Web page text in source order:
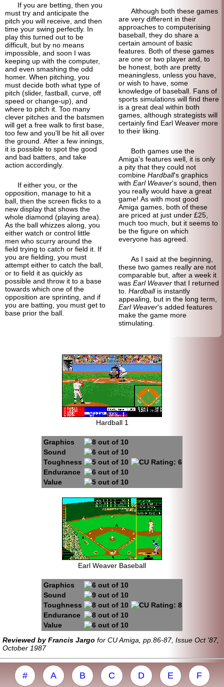
If you are betting, then you
must try and anticipate the
pitch you will receive, and then
time your swing perfectly. In
play this turned out to be
difficult, but by no means
impossible, and soon I was
keeping up with the computer,
and even smashing the odd
homer. When pitching, you
must decide both what type of
pitch (slider, fastball, curve, off
speed or change-up), and
where to pitch it. Too many
clever pitches and the batsmen
will get a free walk to first base,
too few and you'll be hit all over
the ground. After a few innings,
it is possible to spot the good
and bad batters, and take
action accordingly.
If either you, or the
opposition, manage to hit a
ball, then the screen flicks to a
new display that shows the
whole diamond (playing area).
As the ball whizzes along, you
either watch or control little
men who scurry around the
field trying to catch or field it. If
you are fielding, you must
attempt either to catch the ball,
or to field it as quickly as
possible and throw it to a base
towards which one of the
opposition are sprinting, and if
you are batting, you must get to
base prior the ball.
Although both these games
are very different in their
approaches to computerising
baseball, they do share a
certain amount of basic
features. Both of these games
are one or two player and, to
be honest, both are pretty
meaningless, unless you have,
or wish to have, some
knowledge of baseball. Fans of
sports simulations will find there
is a great deal within both
games, although strategists will
certainly find Earl Weaver more
to their liking.
Both games use the
Amiga's features well, it is only
a pity that they could not
combine Hardball's graphics
with Earl Weaver's sound, then
you really would have a great
game! As with most good
Amiga games, both of these
are priced at just under £25,
much too much, but it seems to
be the figure on which
everyone has agreed.
As I said at the beginning,
these two games really are not
comparable but, after a week it
was Earl Weaverthat I returned
to. Hardballis instantly
appealing, but in the long term,
Earl Weaver's added features
make the game more
stimulating.
Hardball 1
Graphics
Sound
Toughness
Endurance
Value
Earl Weaver Baseball
Graphics
Sound
Toughness
Endurance
Value
Reviewed by Francis Jargo for CU Amiga, pp.86-87, Issue Oct '87,
October 1987
# A B C D E F